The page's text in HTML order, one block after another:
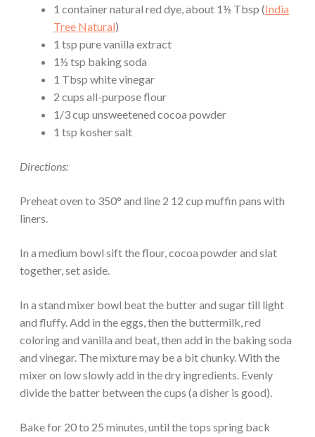
1 container natural red dye, about 1½ Tbsp (India
Tree Natural)
1 tsp pure vanilla extract
1½ tsp baking soda
1 Tbsp white vinegar
2 cups all-purpose flour
1/3 cup unsweetened cocoa powder
1 tsp kosher salt
Directions:
Preheat oven to 350° and line 2 12 cup muffin pans with
liners.
In a medium bowl sift the flour, cocoa powder and slat
together, set aside.
In a stand mixer bowl beat the butter and sugar till light
and fluffy. Add in the eggs, then the buttermilk, red
coloring and vanilla and beat, then add in the baking soda
and vinegar. The mixture may be a bit chunky. With the
mixer on low slowly add in the dry ingredients. Evenly
divide the batter between the cups (a disher is good).
Bake for 20 to 25 minutes, until the tops spring back